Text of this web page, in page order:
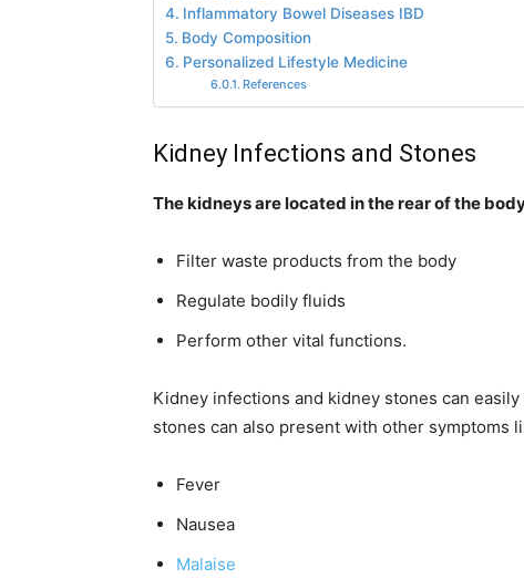
Inflammatory Bowel Diseases IBD
Body Composition
Personalized Lifestyle Medicine
References
Kidney Infections and Stones
The kidneys are located in the rear of the
Filter waste products from the body
Regulate bodily fluids
Perform other vital functions.
Kidney infections and kidney stones can
stones can also present with other symptoms
Fever
Nausea
Malaise